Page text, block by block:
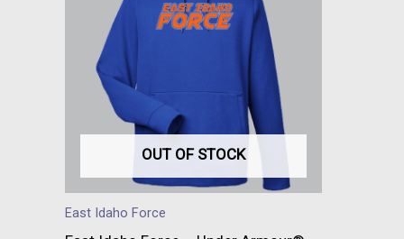
OUT OF STOCK
East Idaho Force
multiple
variants.
options
be
chosen